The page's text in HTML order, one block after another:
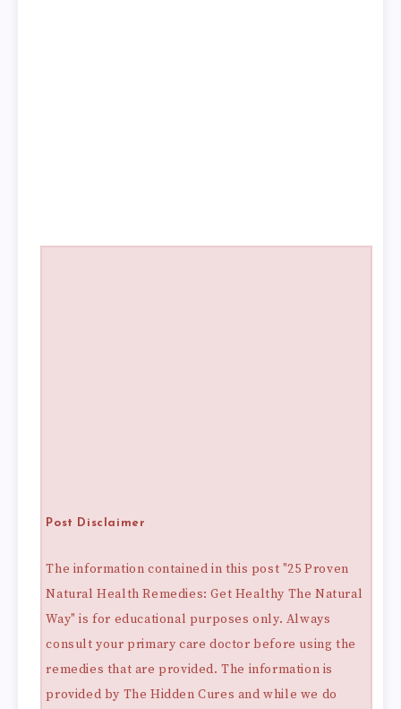
Post Disclaimer
The information contained in this post "25 Proven
Natural Health Remedies: Get Healthy The Natural
Way" is for educational purposes only. Always
consult your primary care doctor before using the
remedies that are provided. The information is
provided by The Hidden Cures and while we do